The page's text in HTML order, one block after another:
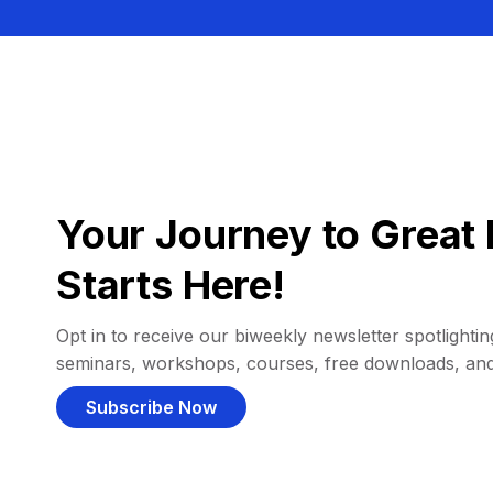
Your Journey to
Starts Here!
Opt in to receive our biweekly newsletter
seminars, workshops, courses, free downloads,
Subscribe Now